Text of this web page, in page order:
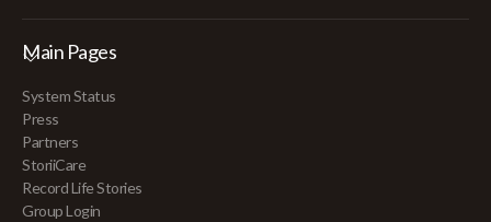
Main Pages
System Status
Press
Partners
StoriiCare
Record Life Stories
Group Login